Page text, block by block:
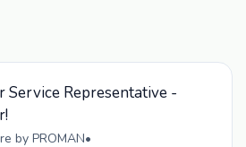
Service Representative -
by PROMAN•